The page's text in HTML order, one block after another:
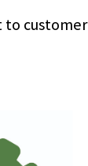
to customer